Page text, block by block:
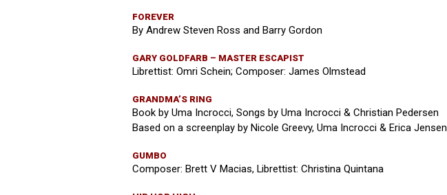
FOREVER
By Andrew Steven Ross and Barry Gordon
GARY GOLDFARB – MASTER ESCAPIST
Librettist: Omri Schein; Composer: James Olmstead
GRANDMA’S RING
Book by Uma Incrocci, Songs by Uma Incrocci & Christian Pedersen
Based on a screenplay by Nicole Greevy, Uma Incrocci & Erica Jensen
GUMBO
Composer: Brett V Macias, Librettist: Christina Quintana